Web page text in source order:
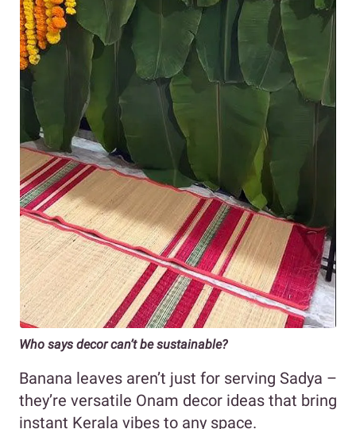
Who says decor can’t be sustainable?
Banana leaves aren’t just for serving Sadya –
they’re versatile Onam decor ideas that bring
instant Kerala vibes to any space.